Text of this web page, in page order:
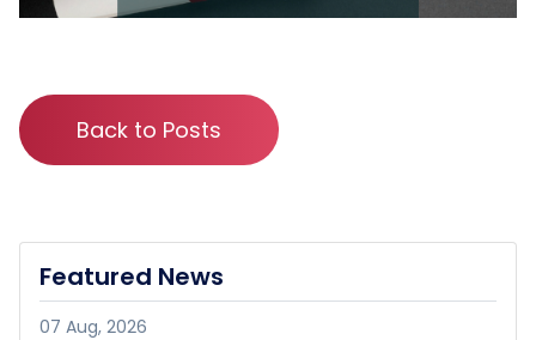
Back to Posts
Featured News
07 Aug, 2026